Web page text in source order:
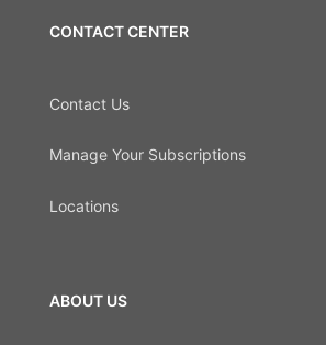
CONTACT CENTER
Contact Us
Manage Your Subscriptions
Locations
ABOUT US